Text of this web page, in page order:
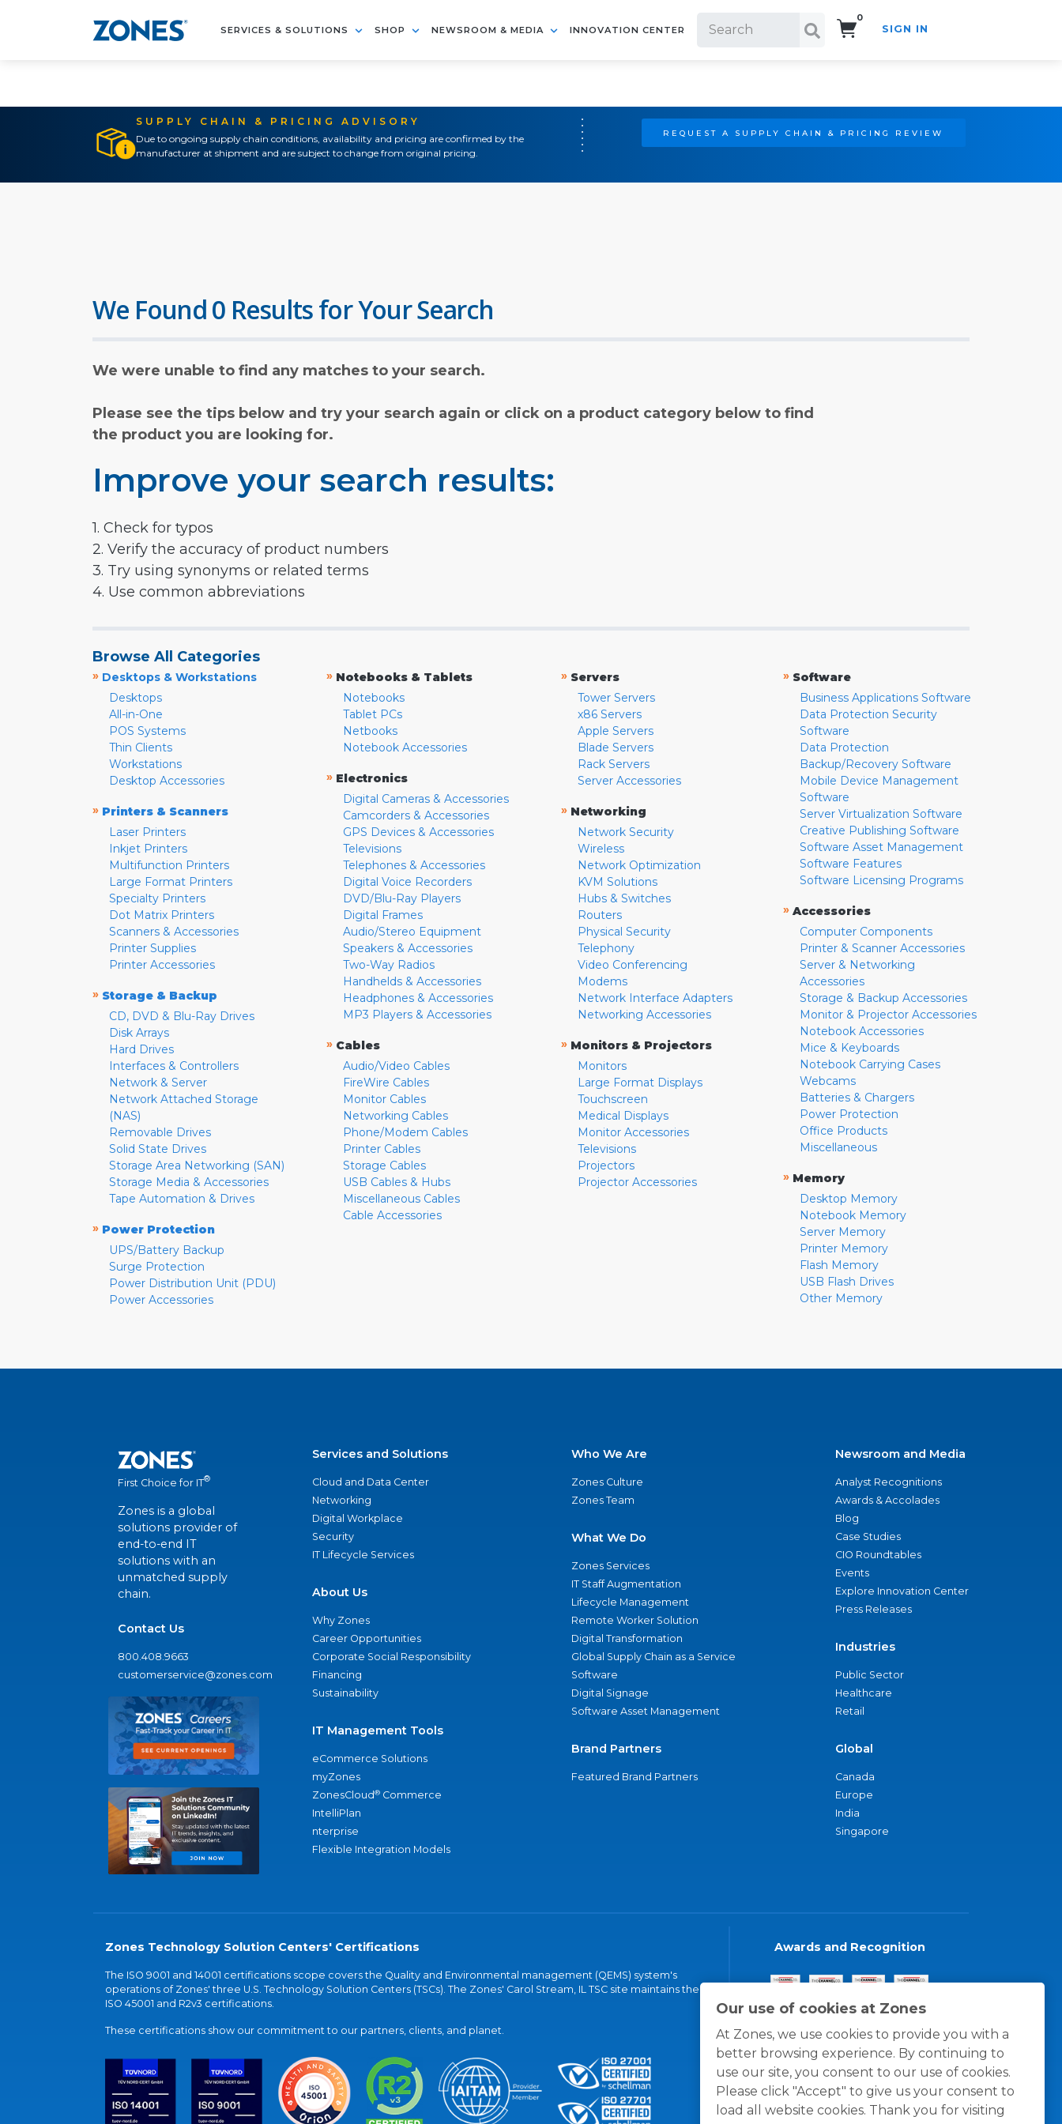
SERVICES & SOLUTIONS SHOP NEWSROOM & MEDIA INNOVATION CENTER
0
SIGN IN
SUPPLY CHAIN & PRICING ADVISORY
Due to ongoing supply chain conditions, availability and pricing are confirmed by the
manufacturer at shipment and are subject to change from original pricing.
REQUEST A SUPPLY CHAIN & PRICING REVIEW
Our use of cookies at Zones
At Zones, we use cookies to provide you with a
better browsing experience. By continuing to
use our site, you consent to our use of cookies.
Please click "Accept" to give us your consent to
load all website cookies. Thank you for visiting
We Found 0 Results for Your Search
We were unable to find any matches to your search.
Please see the tips below and try your search again or click on a product category below to find
the product you are looking for.
Improve your search results:
1. Check for typos
2. Verify the accuracy of product numbers
3. Try using synonyms or related terms
4. Use common abbreviations
Browse All Categories
» Desktops & Workstations
Desktops
All-in-One
POS Systems
Thin Clients
Workstations
Desktop Accessories
» Printers & Scanners
Laser Printers
Inkjet Printers
Multifunction Printers
Large Format Printers
Specialty Printers
Dot Matrix Printers
Scanners & Accessories
Printer Supplies
Printer Accessories
» Storage & Backup
CD, DVD & Blu-Ray Drives
Disk Arrays
Hard Drives
Interfaces & Controllers
Network & Server
Network Attached Storage
(NAS)
Removable Drives
Solid State Drives
Storage Area Networking (SAN)
Storage Media & Accessories
Tape Automation & Drives
» Power Protection
UPS/Battery Backup
Surge Protection
Power Distribution Unit (PDU)
Power Accessories
» Notebooks & Tablets
Notebooks
Tablet PCs
Netbooks
Notebook Accessories
» Electronics
Digital Cameras & Accessories
Camcorders & Accessories
GPS Devices & Accessories
Televisions
Telephones & Accessories
Digital Voice Recorders
DVD/Blu-Ray Players
Digital Frames
Audio/Stereo Equipment
Speakers & Accessories
Two-Way Radios
Handhelds & Accessories
Headphones & Accessories
MP3 Players & Accessories
» Cables
Audio/Video Cables
FireWire Cables
Monitor Cables
Networking Cables
Phone/Modem Cables
Printer Cables
Storage Cables
USB Cables & Hubs
Miscellaneous Cables
Cable Accessories
» Servers
Tower Servers
x86 Servers
Apple Servers
Blade Servers
Rack Servers
Server Accessories
» Networking
Network Security
Wireless
Network Optimization
KVM Solutions
Hubs & Switches
Routers
Physical Security
Telephony
Video Conferencing
Modems
Network Interface Adapters
Networking Accessories
» Monitors & Projectors
Monitors
Large Format Displays
Touchscreen
Medical Displays
Monitor Accessories
Televisions
Projectors
Projector Accessories
» Software
Business Applications Software
Data Protection Security
Software
Data Protection
Backup/Recovery Software
Mobile Device Management
Software
Server Virtualization Software
Creative Publishing Software
Software Asset Management
Software Features
Software Licensing Programs
» Accessories
Computer Components
Printer & Scanner Accessories
Server & Networking
Accessories
Storage & Backup Accessories
Monitor & Projector Accessories
Notebook Accessories
Mice & Keyboards
Notebook Carrying Cases
Webcams
Batteries & Chargers
Power Protection
Office Products
Miscellaneous
» Memory
Desktop Memory
Notebook Memory
Server Memory
Printer Memory
Flash Memory
USB Flash Drives
Other Memory
First Choice for IT®
Zones is a global
solutions provider of
end-to-end IT
solutions with an
unmatched supply
chain.
Contact Us
800.408.9663
customerservice@zones.com
Services and Solutions
Cloud and Data Center
Networking
Digital Workplace
Security
IT Lifecycle Services
About Us
Why Zones
Career Opportunities
Corporate Social Responsibility
Financing
Sustainability
IT Management Tools
eCommerce Solutions
myZones
ZonesCloud® Commerce
IntelliPlan
nterprise
Flexible Integration Models
Who We Are
Zones Culture
Zones Team
What We Do
Zones Services
IT Staff Augmentation
Lifecycle Management
Remote Worker Solution
Digital Transformation
Global Supply Chain as a Service
Software
Digital Signage
Software Asset Management
Brand Partners
Featured Brand Partners
Newsroom and Media
Analyst Recognitions
Awards & Accolades
Blog
Case Studies
CIO Roundtables
Events
Explore Innovation Center
Press Releases
Industries
Public Sector
Healthcare
Retail
Global
Canada
Europe
India
Singapore
Zones Technology Solution Centers' Certifications
The ISO 9001 and 14001 certifications scope covers the Quality and Environmental management (QEMS) system's
operations of Zones' three U.S. Technology Solution Centers (TSCs). The Zones' Carol Stream, IL TSC site maintains the
ISO 45001 and R2v3 certifications.
These certifications show our commitment to our partners, clients, and planet.
Awards and Recognition